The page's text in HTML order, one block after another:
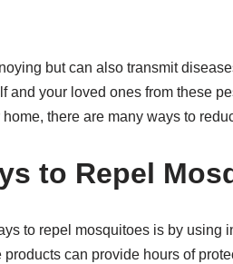
but can also transmit
and your loved ones from these
there are many ways to
to Repel
to repel mosquitoes is by using
can provide hours of